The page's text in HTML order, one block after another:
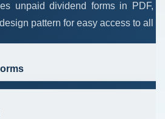
unpaid dividend forms in PDF,
pattern for easy access to all